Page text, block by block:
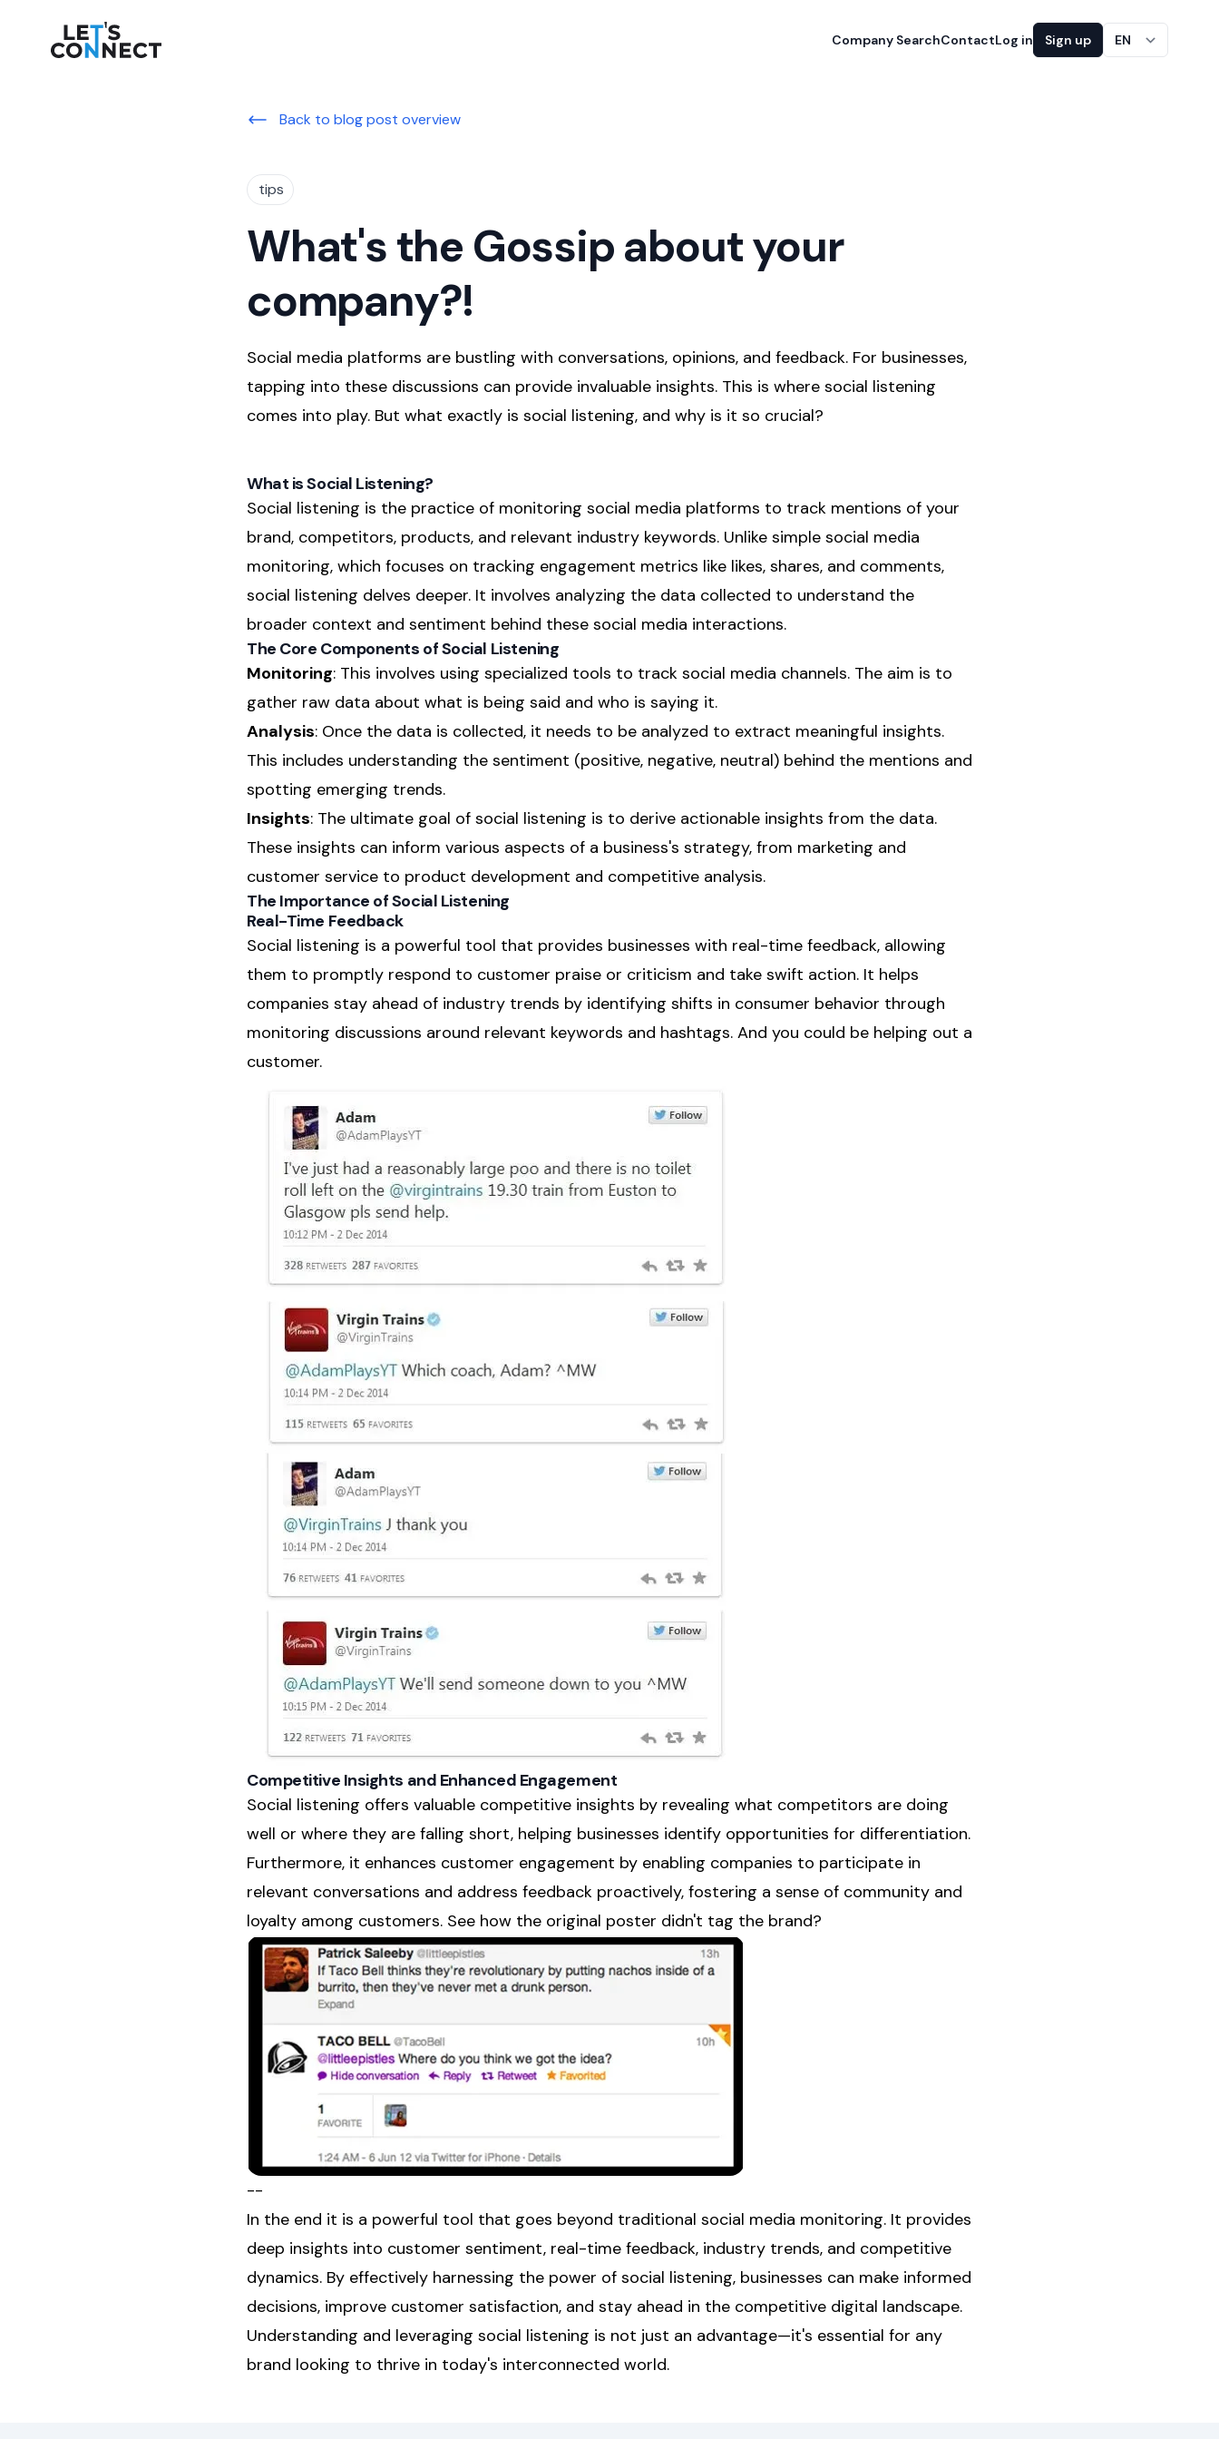
Let's Connect Company SearchContactLog in Sign up EN
Back to blog post overview
tips
What's the Gossip about your
company?!
Social media platforms are bustling with conversations, opinions, and feedback. For businesses,
tapping into these discussions can provide invaluable insights. This is where social listening
comes into play. But what exactly is social listening, and why is it so crucial?
What is Social Listening?
Social listening is the practice of monitoring social media platforms to track mentions of your
brand, competitors, products, and relevant industry keywords. Unlike simple social media
monitoring, which focuses on tracking engagement metrics like likes, shares, and comments,
social listening delves deeper. It involves analyzing the data collected to understand the
broader context and sentiment behind these social media interactions.
The Core Components of Social Listening
Monitoring: This involves using specialized tools to track social media channels. The aim is to
gather raw data about what is being said and who is saying it.
Analysis: Once the data is collected, it needs to be analyzed to extract meaningful insights.
This includes understanding the sentiment (positive, negative, neutral) behind the mentions and
spotting emerging trends.
Insights: The ultimate goal of social listening is to derive actionable insights from the data.
These insights can inform various aspects of a business's strategy, from marketing and
customer service to product development and competitive analysis.
The Importance of Social Listening
Real-Time Feedback
Social listening is a powerful tool that provides businesses with real-time feedback, allowing
them to promptly respond to customer praise or criticism and take swift action. It helps
companies stay ahead of industry trends by identifying shifts in consumer behavior through
monitoring discussions around relevant keywords and hashtags. And you could be helping out a
customer.
Competitive Insights and Enhanced Engagement
Social listening offers valuable competitive insights by revealing what competitors are doing
well or where they are falling short, helping businesses identify opportunities for differentiation.
Furthermore, it enhances customer engagement by enabling companies to participate in
relevant conversations and address feedback proactively, fostering a sense of community and
loyalty among customers. See how the original poster didn't tag the brand?
--
In the end it is a powerful tool that goes beyond traditional social media monitoring. It provides
deep insights into customer sentiment, real-time feedback, industry trends, and competitive
dynamics. By effectively harnessing the power of social listening, businesses can make informed
decisions, improve customer satisfaction, and stay ahead in the competitive digital landscape.
Understanding and leveraging social listening is not just an advantage—it's essential for any
brand looking to thrive in today's interconnected world.